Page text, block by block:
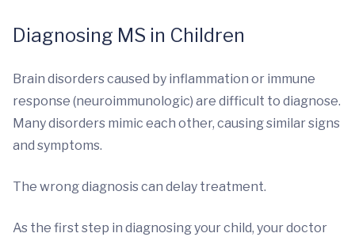
Diagnosing MS in Children
Brain disorders caused by inflammation or immune
response (neuroimmunologic) are difficult to diagnose.
Many disorders mimic each other, causing similar signs
and symptoms.
The wrong diagnosis can delay treatment.
As the first step in diagnosing your child, your doctor